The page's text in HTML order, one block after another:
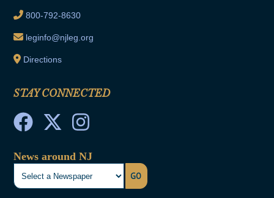
800-792-8630
leginfo@njleg.org
Directions
STAY CONNECTED
News around NJ
GO